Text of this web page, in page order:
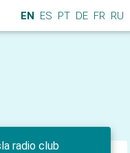
EN ES PT DE FR RU
radio club